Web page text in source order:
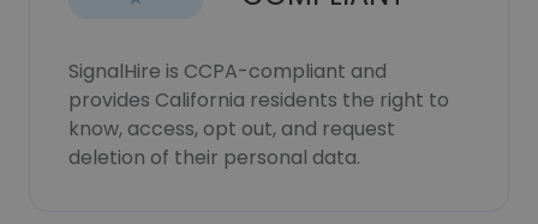
SignalHire is CCPA-compliant and
provides California residents the right to
know, access, opt out, and request
deletion of their personal data.